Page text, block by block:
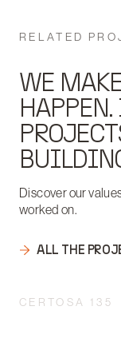
RELATED
WE
Discover our
worked on.
ALL THE
CERTOSA 135